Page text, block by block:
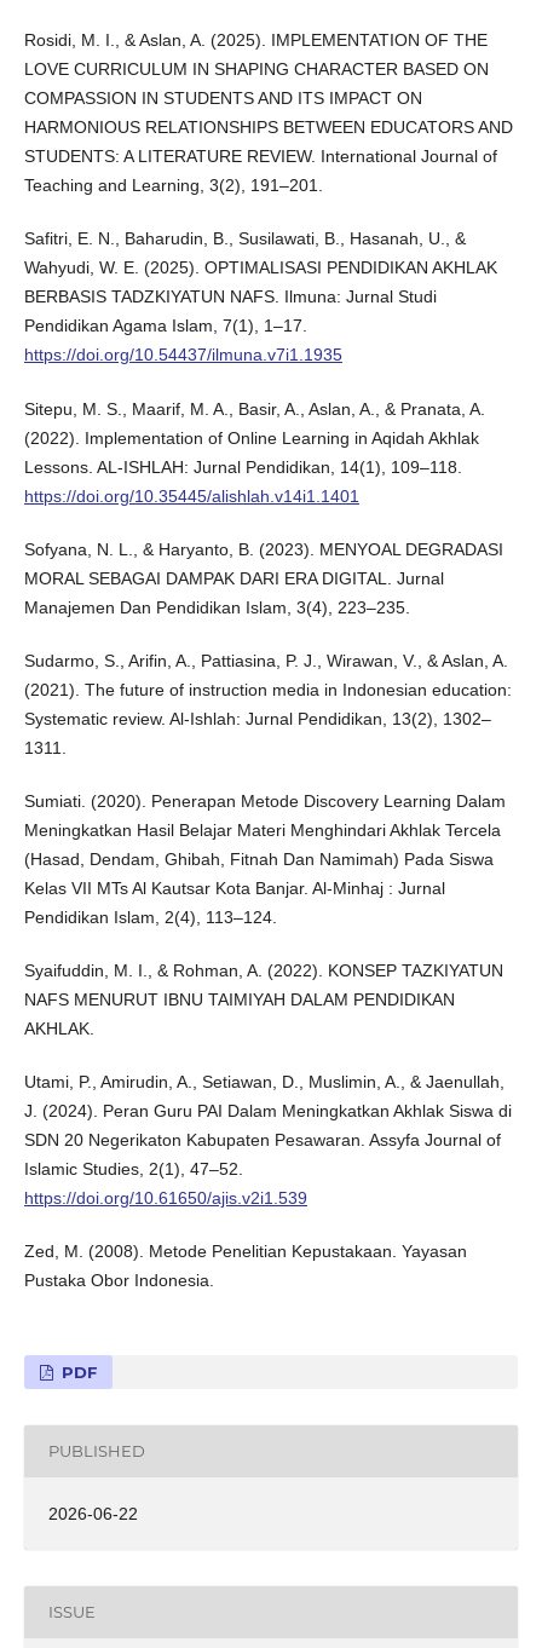
Rosidi, M. I., & Aslan, A. (2025). IMPLEMENTATION OF THE
LOVE CURRICULUM IN SHAPING CHARACTER BASED ON
COMPASSION IN STUDENTS AND ITS IMPACT ON
HARMONIOUS RELATIONSHIPS BETWEEN EDUCATORS AND
STUDENTS: A LITERATURE REVIEW. International Journal of
Teaching and Learning, 3(2), 191–201.
Safitri, E. N., Baharudin, B., Susilawati, B., Hasanah, U., &
Wahyudi, W. E. (2025). OPTIMALISASI PENDIDIKAN AKHLAK
BERBASIS TADZKIYATUN NAFS. Ilmuna: Jurnal Studi
Pendidikan Agama Islam, 7(1), 1–17.
https://doi.org/10.54437/ilmuna.v7i1.1935
Sitepu, M. S., Maarif, M. A., Basir, A., Aslan, A., & Pranata, A.
(2022). Implementation of Online Learning in Aqidah Akhlak
Lessons. AL-ISHLAH: Jurnal Pendidikan, 14(1), 109–118.
https://doi.org/10.35445/alishlah.v14i1.1401
Sofyana, N. L., & Haryanto, B. (2023). MENYOAL DEGRADASI
MORAL SEBAGAI DAMPAK DARI ERA DIGITAL. Jurnal
Manajemen Dan Pendidikan Islam, 3(4), 223–235.
Sudarmo, S., Arifin, A., Pattiasina, P. J., Wirawan, V., & Aslan, A.
(2021). The future of instruction media in Indonesian education:
Systematic review. Al-Ishlah: Jurnal Pendidikan, 13(2), 1302–
1311.
Sumiati. (2020). Penerapan Metode Discovery Learning Dalam
Meningkatkan Hasil Belajar Materi Menghindari Akhlak Tercela
(Hasad, Dendam, Ghibah, Fitnah Dan Namimah) Pada Siswa
Kelas VII MTs Al Kautsar Kota Banjar. Al-Minhaj : Jurnal
Pendidikan Islam, 2(4), 113–124.
Syaifuddin, M. I., & Rohman, A. (2022). KONSEP TAZKIYATUN
NAFS MENURUT IBNU TAIMIYAH DALAM PENDIDIKAN
AKHLAK.
Utami, P., Amirudin, A., Setiawan, D., Muslimin, A., & Jaenullah,
J. (2024). Peran Guru PAI Dalam Meningkatkan Akhlak Siswa di
SDN 20 Negerikaton Kabupaten Pesawaran. Assyfa Journal of
Islamic Studies, 2(1), 47–52.
https://doi.org/10.61650/ajis.v2i1.539
Zed, M. (2008). Metode Penelitian Kepustakaan. Yayasan
Pustaka Obor Indonesia.
PDF
PUBLISHED
2026-06-22
ISSUE